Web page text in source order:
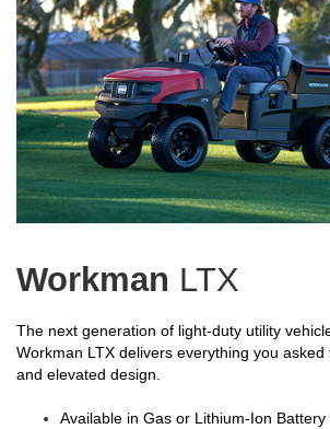
Workman LTX
The next generation of light-duty utility
Workman LTX delivers everything you asked
and elevated design.
Available in Gas or Lithium-Ion Battery